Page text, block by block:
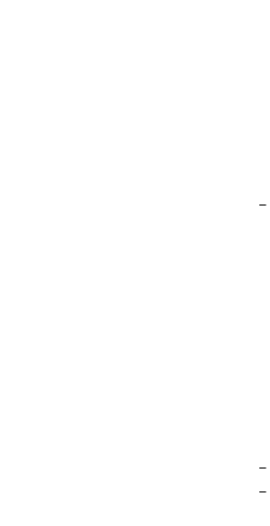
–
–
–